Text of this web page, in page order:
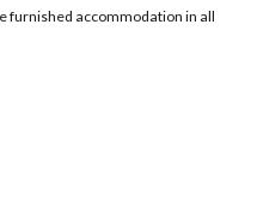
furnished accommodation in all